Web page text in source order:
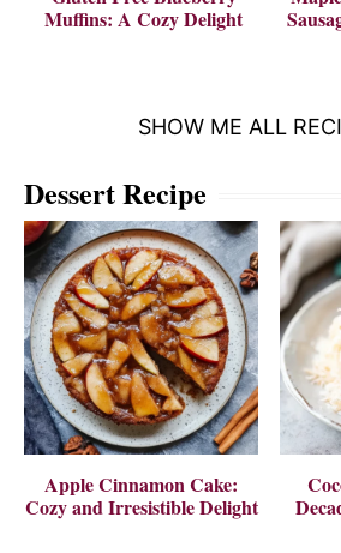
Muffins: A Cozy Delight
SHOW ME ALL
Dessert Recipe
Apple Cinnamon Cake:
Cozy and Irresistible Delight